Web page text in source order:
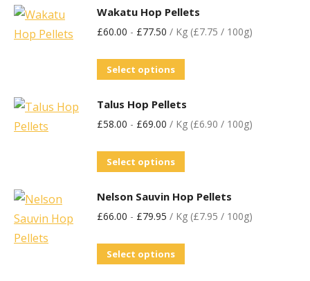
Wakatu Hop Pellets
£60.00 - £77.50 / Kg (£7.75 / 100g)
Select options
Talus Hop Pellets
£58.00 - £69.00 / Kg (£6.90 / 100g)
Select options
Nelson Sauvin Hop Pellets
£66.00 - £79.95 / Kg (£7.95 / 100g)
Select options